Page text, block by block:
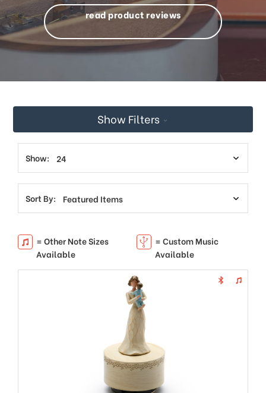
press
"Ctrl
+
/".
This
activates
screen
help
read product reviews
Show Filters
Show:
Sort By:
= Other Note Sizes
Available
= Custom Music
Available